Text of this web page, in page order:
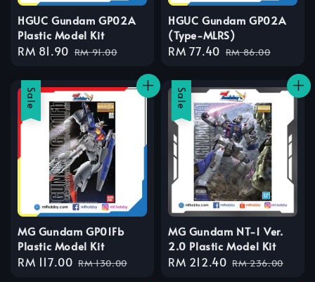
HGUC Gundam GP02A
Plastic Model Kit
Sale
RM 81.90 Regular
RM 91.00
HGUC Gundam GP02A
(Type-MLRS)
Sale
RM 77.40 Regular
RM 86.00
Sale
MG Gundam GP01Fb
Plastic Model Kit
Sale
RM 117.00 Regular
RM 130.00
Sale
MG Gundam NT-1 Ver.
2.0 Plastic Model Kit
Sale
RM 212.40 Regular
RM 236.00